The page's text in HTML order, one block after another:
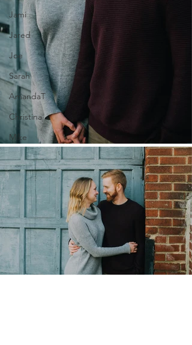
Jami
Jared
Joe
Sarah
AmandaT
Christina
Mike